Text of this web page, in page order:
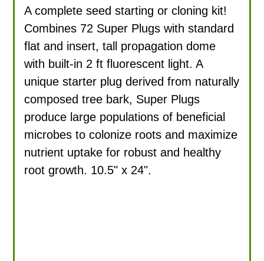
A complete seed starting or cloning kit!
Combines 72 Super Plugs with standard
flat and insert, tall propagation dome
with built-in 2 ft fluorescent light. A
unique starter plug derived from naturally
composed tree bark, Super Plugs
produce large populations of beneficial
microbes to colonize roots and maximize
nutrient uptake for robust and healthy
root growth. 10.5" x 24".